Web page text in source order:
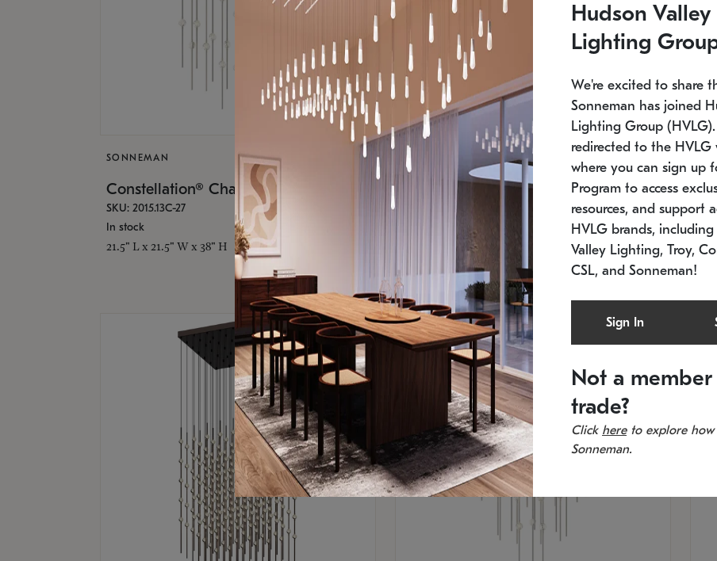
SONNEMAN
Constellation® Chandelier
SKU: 2015.13C-27
In stock
21.5" L x 21.5" W x 38" H
SONNEMAN
Constellation® Chandelier $9,750
SKU: 2012.38C-27
11.5" W x 30" H
Hudson Valley
Lighting
We're excited to share
Sonneman has joined
Lighting Group
redirected to the HVLG
where you can sign up
Program to access
resources, and support
HVLG brands,
Valley Lighting, Troy,
CSL, and Sonneman!
Sign In
Not a
trade?
Click hereto explore how
Sonneman.